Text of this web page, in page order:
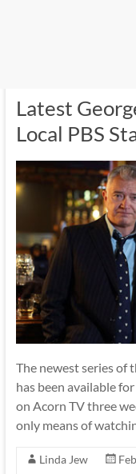
Latest
Local PBS
The newest series of
has been available
on Acorn TV three
only means of
Linda Jew